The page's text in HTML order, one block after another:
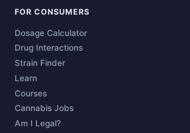
FOR CONSUMERS
Dosage Calculator
Drug Interactions
Strain Finder
Learn
Courses
Cannabis Jobs
Am I Legal?